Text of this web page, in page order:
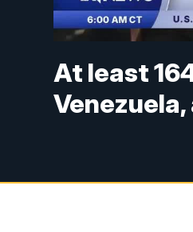
At least